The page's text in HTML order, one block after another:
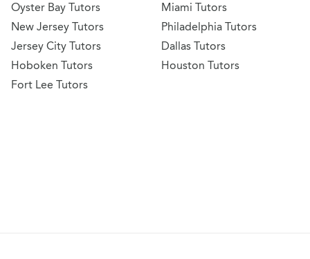
Oyster Bay Tutors
New Jersey Tutors
Jersey City Tutors
Hoboken Tutors
Fort Lee Tutors
Miami Tutors
Philadelphia Tutors
Dallas Tutors
Houston Tutors